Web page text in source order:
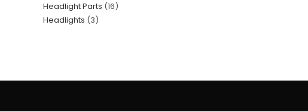
Headlight Parts 16
Headlights 3